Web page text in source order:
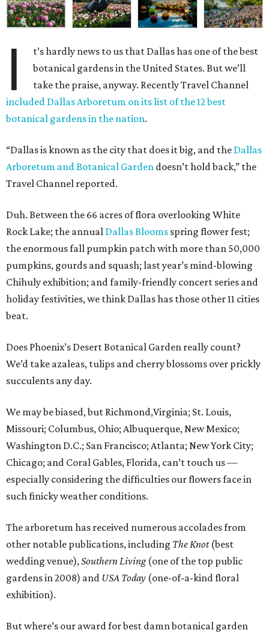
I
t’s hardly news to us that Dallas has one of the best
botanical gardens in the United States. But we’ll
take the praise, anyway. Recently Travel Channel
included Dallas Arboretum on its list of the 12 best
botanical gardens in the nation.
“Dallas is known as the city that does it big, and the Dallas
Arboretum and Botanical Garden doesn’t hold back,” the
Travel Channel reported.
Duh. Between the 66 acres of flora overlooking White
Rock Lake; the annual Dallas Blooms spring flower fest;
the enormous fall pumpkin patch with more than 50,000
pumpkins, gourds and squash; last year’s mind-blowing
Chihuly exhibition; and family-friendly concert series and
holiday festivities, we think Dallas has those other 11 cities
beat.
Does Phoenix’s Desert Botanical Garden really count?
We’d take azaleas, tulips and cherry blossoms over prickly
succulents any day.
We may be biased, but Richmond,Virginia; St. Louis,
Missouri; Columbus, Ohio; Albuquerque, New Mexico;
Washington D.C.; San Francisco; Atlanta; New York City;
Chicago; and Coral Gables, Florida, can’t touch us —
especially considering the difficulties our flowers face in
such finicky weather conditions.
The arboretum has received numerous accolades from
other notable publications, including The Knot(best
wedding venue),Southern Living(one of the top public
gardens in 2008) and USA Today (one-of-a-kind floral
exhibition).
But where’s our award for best damn botanical garden